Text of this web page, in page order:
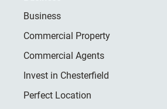
Business
Commercial Property
Commercial Agents
Invest in Chesterfield
Perfect Location